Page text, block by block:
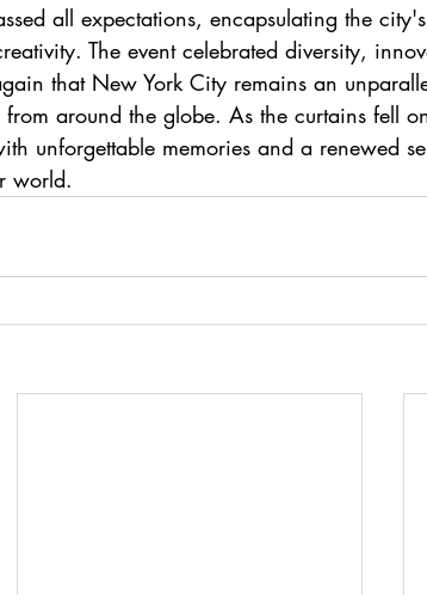
all expectations, encapsulating the
The event celebrated diversity,
that New York City remains an
from around the globe. As the curtains fell
unforgettable memories and a renewed
world.